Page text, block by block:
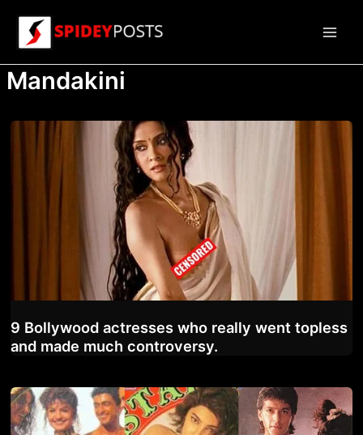
content
Mandakini
9 Bollywood actresses who really went topless
and made much controversy.